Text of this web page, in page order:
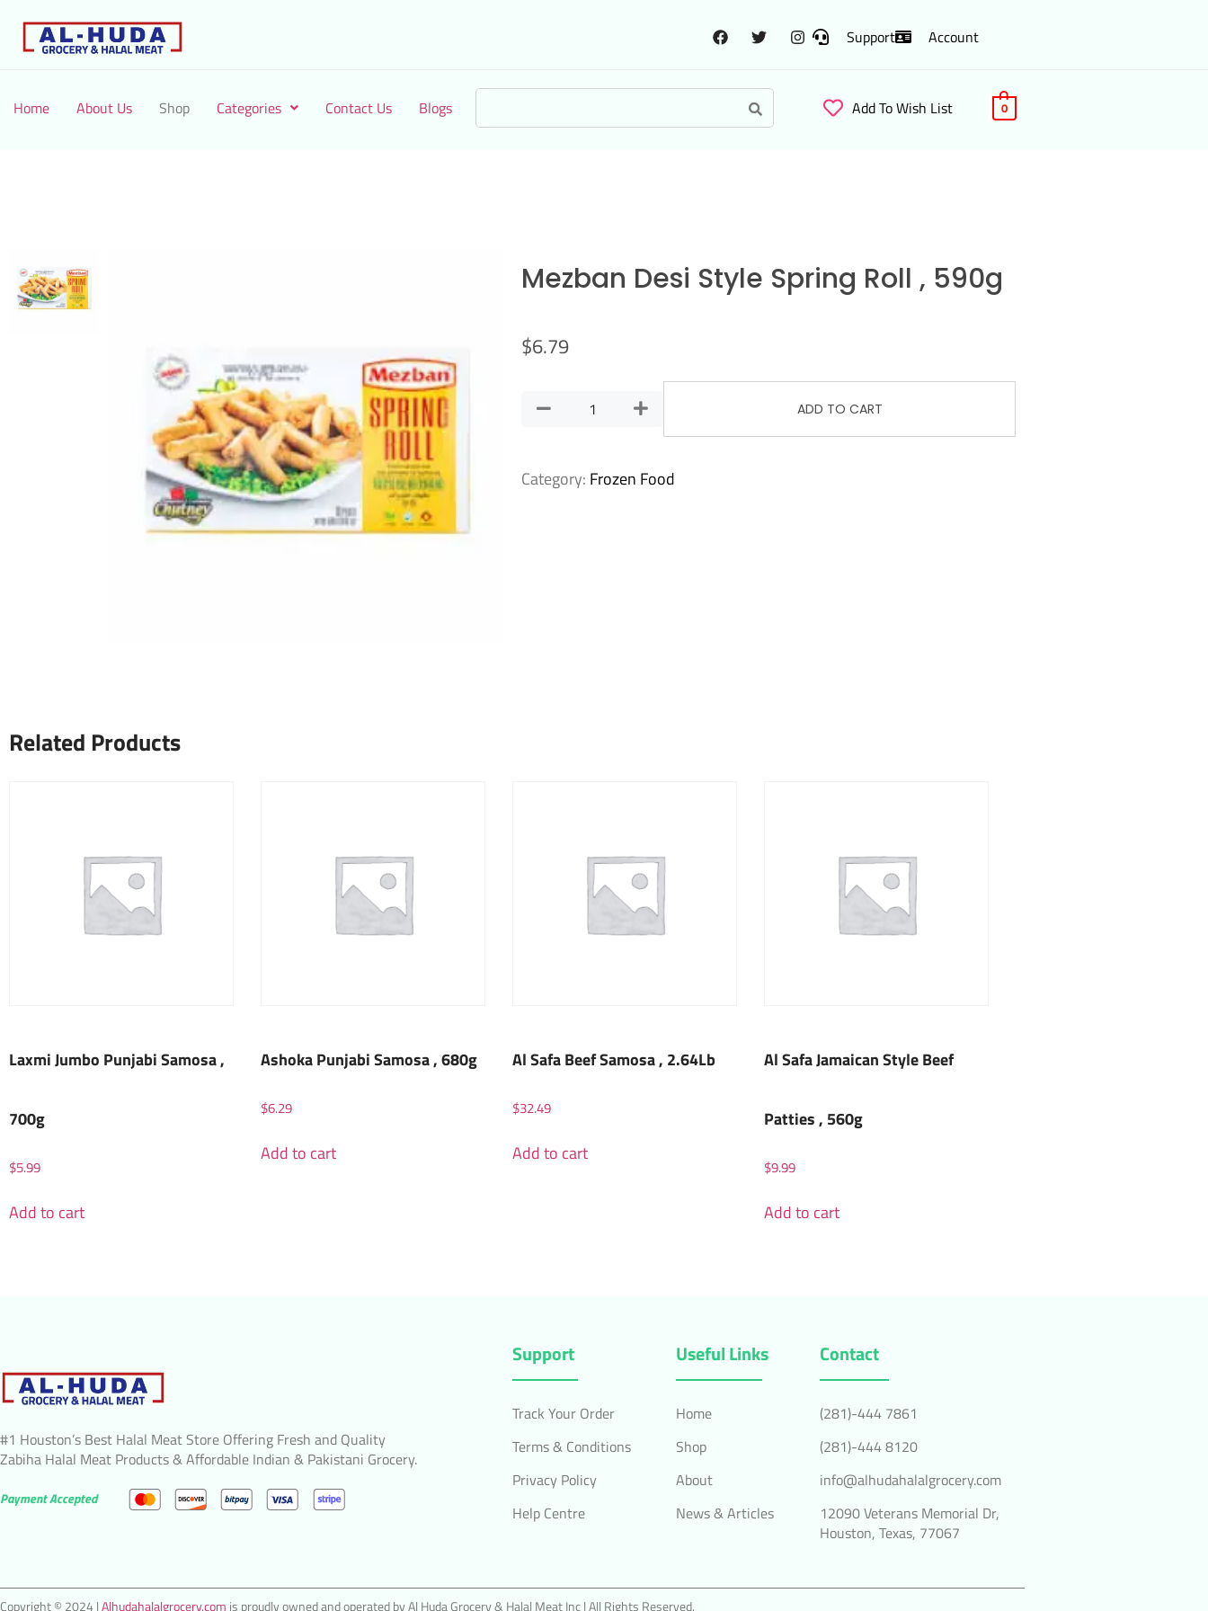
Support Account
Home About Us Shop Categories Contact Us Blogs Add To Wish List 0
Mezban Desi Style Spring Roll , 590g
$6.79
ADD TO CART
Category: Frozen Food
Related Products
Laxmi Jumbo Punjabi Samosa ,
700g
$5.99
Add to cart
Ashoka Punjabi Samosa , 680g
$6.29
Add to cart
Al Safa Beef Samosa , 2.64Lb
$32.49
Add to cart
Al Safa Jamaican Style Beef
Patties , 560g
$9.99
Add to cart
#1 Houston’s Best Halal Meat Store Offering Fresh and Quality
Zabiha Halal Meat Products & Affordable Indian & Pakistani Grocery.
Payment Accepted
Support
Track Your Order
Terms & Conditions
Privacy Policy
Help Centre
Useful Links
Home
Shop
About
News & Articles
Contact
(281)-444 7861
(281)-444 8120
info@alhudahalalgrocery.com
12090 Veterans Memorial Dr,
Houston, Texas, 77067
Copyright © 2024 |Alhudahalalgrocery.com is proudly owned and operated by Al Huda Grocery & Halal Meat Inc | All Rights Reserved.